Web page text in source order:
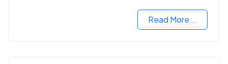
Read More...